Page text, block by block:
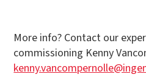
More info? Contact our
commissioning Kenny